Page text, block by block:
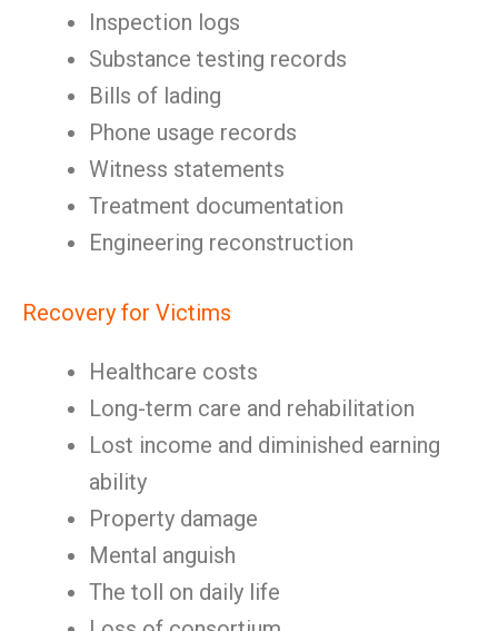
Inspection logs
Substance testing records
Bills of lading
Phone usage records
Witness statements
Treatment documentation
Engineering reconstruction
Recovery for Victims
Healthcare costs
Long-term care and rehabilitation
Lost income and diminished earning
ability
Property damage
Mental anguish
The toll on daily life